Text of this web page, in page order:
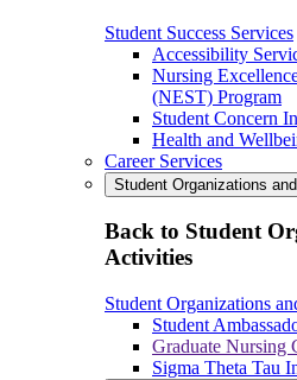
Student Success Services
Accessibility
Nursing
(NEST) Program
Student Concern
Health and
Career Services
Student Organizations
Back to Student
Activities
Student Organizations
Student
Graduate Nursing
Sigma Theta Tau